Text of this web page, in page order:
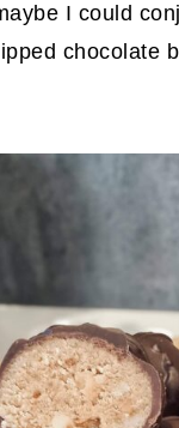
I could
chocolate